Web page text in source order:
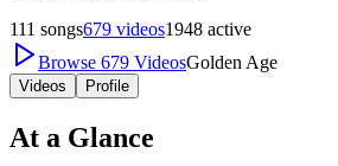
111 songs679 videos1948 active
Browse 679 VideosGolden Age
Videos Profile
At a Glance